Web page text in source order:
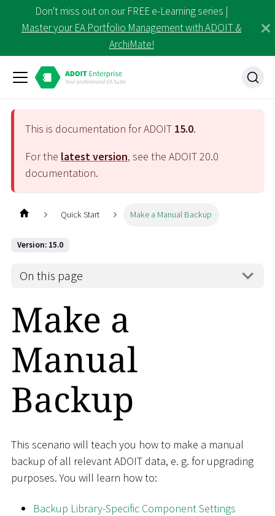
Don't miss out on our FREE e-Learning series |
Master your EA Portfolio Management with ADOIT &
ArchiMate!
This is documentation for ADOIT 15.0.
For the latest version, see the ADOIT20.0
documentation.
Quick Start Make a Manual Backup
Version: 15.0
On this page
Make a
Manual
Backup
This scenario will teach you how to make a manual
backup of all relevant ADOIT data, e. g. for upgrading
purposes. You will learn how to:
Backup Library-Specific Component Settings